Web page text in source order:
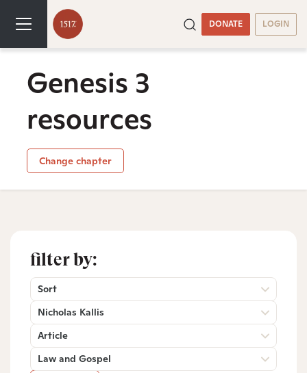
DONATE LOGIN
Genesis 3
resources
Change chapter
filter by:
Sort
Nicholas Kallis
Article
Law and Gospel